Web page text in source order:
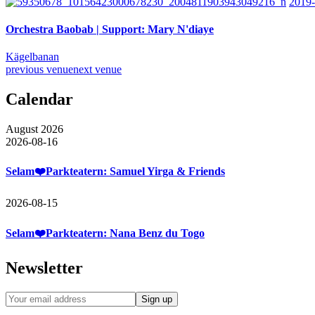
Orchestra Baobab | Support: Mary N'diaye
Kägelbanan
previous venuenext venue
Calendar
August 2026
2026-08-16
Selam❤️Parkteatern: Samuel Yirga & Friends
2026-08-15
Selam❤️Parkteatern: Nana Benz du Togo
Newsletter